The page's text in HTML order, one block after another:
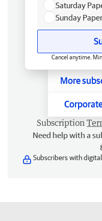
Saturday
Sunday
Cancel anytime.
More
Subscription
Need help with a
Subscribers with